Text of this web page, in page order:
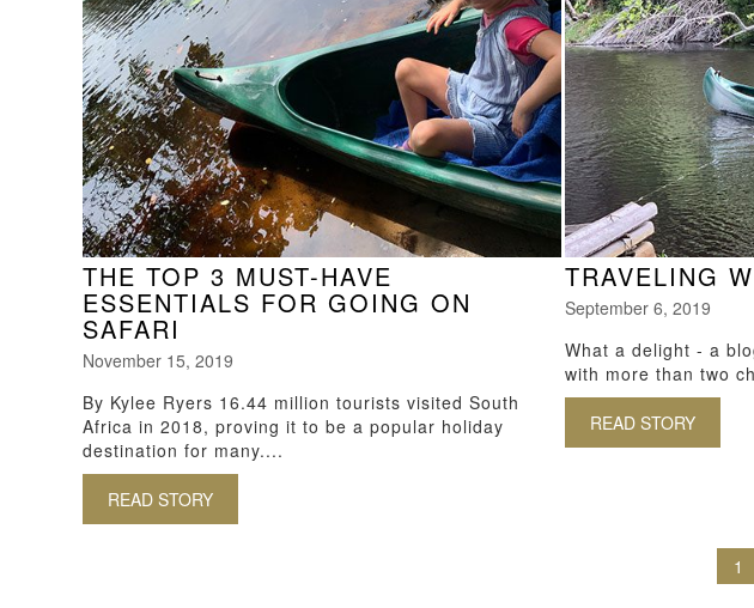
THE TOP 3 MUST-HAVE
ESSENTIALS FOR GOING ON
SAFARI
November 15, 2019
By Kylee Ryers 16.44 million tourists visited South
Africa in 2018, proving it to be a popular holiday
destination for many....
READ STORY
TRAVELING
September 6, 2019
What a delight - a
with more than two
READ STORY
1